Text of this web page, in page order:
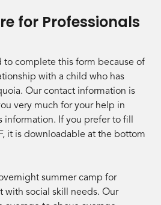
for Professionals
to complete this form because of
with a child who has
Our contact information is
very much for your help in
If you prefer to fill
it is downloadable at the bottom
summer camp for
with social skill needs. Our